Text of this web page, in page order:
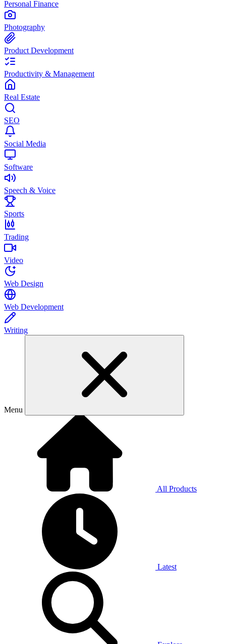
Personal Finance
Photography
Product Development
Productivity & Management
Real Estate
SEO
Social Media
Software
Speech & Voice
Sports
Trading
Video
Web Design
Web Development
Writing
Menu
All Products
Latest